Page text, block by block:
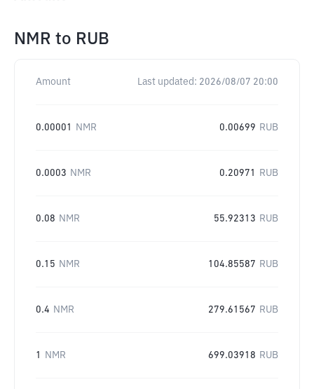
NMR to RUB
Amount Last updated: 2026/08/07 20:00
0.00001 NMR 0.00699 RUB
0.0003 NMR 0.20971 RUB
0.08 NMR 55.92313 RUB
0.15 NMR 104.85587 RUB
0.4 NMR 279.61567 RUB
1 NMR 699.03918 RUB